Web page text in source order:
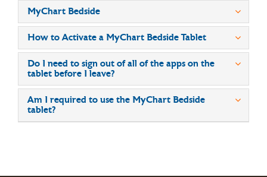
MyChart Bedside
How to Activate a MyChart Bedside Tablet
Do I need to sign out of all of the apps on the
tablet before I leave?
Am I required to use the MyChart Bedside
tablet?